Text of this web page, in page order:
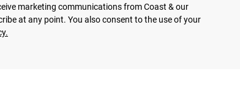
marketing communications from Coast & our
at any point. You also consent to the use of your